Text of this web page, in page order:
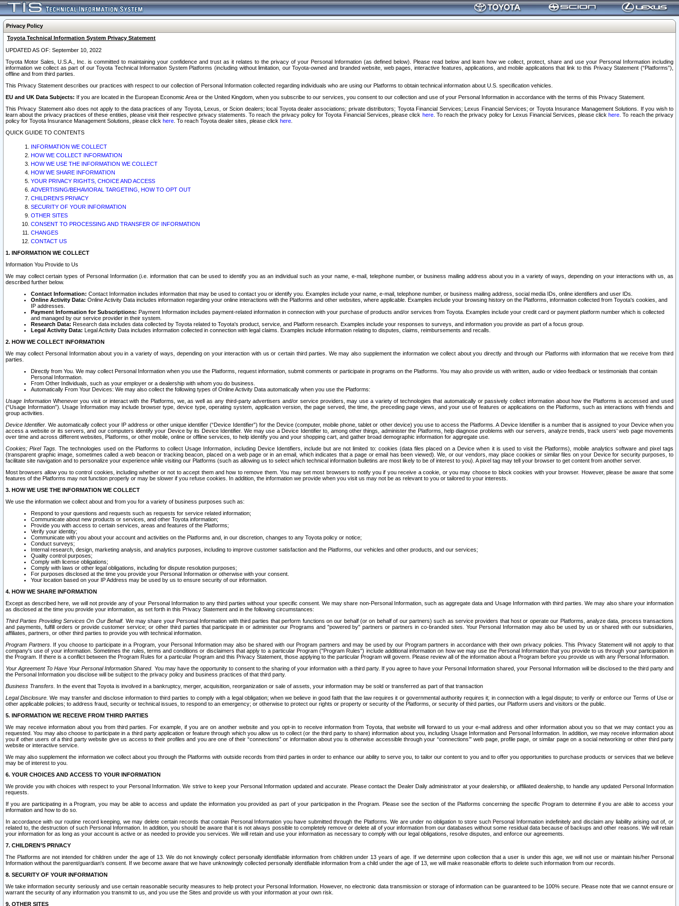
Privacy Policy
Toyota Technical Information System Privacy Statement
UPDATED AS OF: September 10, 2022
Toyota Motor Sales, U.S.A., Inc. is committed to maintaining your confidence and trust as it relates to the privacy of your Personal Information (as defined below). Please read below and learn how we collect, protect, share and use your Personal Information including
information we collect as part of our Toyota Technical Information System Platforms (including without limitation, our Toyota-owned and branded website, web pages, interactive features, applications, and mobile applications that link to this Privacy Statement (“Platforms”),
offline and from third parties.
This Privacy Statement describes our practices with respect to our collection of Personal Information collected regarding individuals who are using our Platforms to obtain technical information about U.S. specification vehicles.
EU and UK Data Subjects: If you are located in the European Economic Area or the United Kingdom, when you subscribe to our services, you consent to our collection and use of your Personal Information in accordance with the terms of this Privacy Statement.
This Privacy Statement also does not apply to the data practices of any Toyota, Lexus, or Scion dealers; local Toyota dealer associations; private distributors; Toyota Financial Services; Lexus Financial Services; or Toyota Insurance Management Solutions. If you wish to
learn about the privacy practices of these entities, please visit their respective privacy statements. To reach the privacy policy for Toyota Financial Services, please click here. To reach the privacy policy for Lexus Financial Services, please clickhere . To reach the privacy
policy for Toyota Insurance Management Solutions, please click here . To reach Toyota dealer sites, please click here
QUICK GUIDE TO CONTENTS
INFORMATION WE COLLECT
HOW WE COLLECT INFORMATION
HOW WE USE THE INFORMATION WE COLLECT
HOW WE SHARE INFORMATION
YOUR PRIVACY RIGHTS, CHOICE AND ACCESS
ADVERTISING/BEHAVIORAL TARGETING, HOW TO OPT OUT
CHILDREN’S PRIVACY
SECURITY OF YOUR INFORMATION
OTHER SITES
CONSENT TO PROCESSING AND TRANSFER OF INFORMATION
CHANGES
CONTACT US
1. INFORMATION WE COLLECT
Information You Provide to Us
We may collect certain types of Personal Information (i.e. information that can be used to identify you as an individual such as your name, e-mail, telephone number, or business mailing address about you in a variety of ways, depending on your interactions with us, as
described further below.
Contact Information: Contact Information includes information that may be used to contact you or identify you. Examples include your name, e-mail, telephone number, or business mailing address, social media IDs, online identifiers and user IDs.
Online Activity Data: Online Activity Data includes information regarding your online interactions with the Platforms and other websites, where applicable. Examples include your browsing history on the Platforms, information collected from Toyota's cookies, and
IP addresses.
Payment Information for Subscriptions: Payment Information includes payment-related information in connection with your purchase of products and/or services from Toyota. Examples include your credit card or payment platform number which is collected
and managed by our service provider in their system.
Research Data: Research data includes data collected by Toyota related to Toyota's product, service, and Platform research. Examples include your responses to surveys, and information you provide as part of a focus group.
Legal Activity Data: Legal Activity Data includes information collected in connection with legal claims. Examples include information relating to disputes, claims, reimbursements and recalls.
2. HOW WE COLLECT INFORMATION
We may collect Personal Information about you in a variety of ways, depending on your interaction with us or certain third parties. We may also supplement the information we collect about you directly and through our Platforms with information that we receive from third
parties.
Directly from You. We may collect Personal Information when you use the Platforms, request information, submit comments or participate in programs on the Platforms. You may also provide us with written, audio or video feedback or testimonials that contain
Personal Information.
From Other Individuals, such as your employer or a dealership with whom you do business.
Automatically From Your Devices: We may also collect the following types of Online Activity Data automatically when you use the Platforms:
Usage InformationWhenever you visit or interact with the Platforms, we, as well as any third-party advertisers and/or service providers, may use a variety of technologies that automatically or passively collect information about how the Platforms is accessed and used
(“Usage Information”). Usage Information may include browser type, device type, operating system, application version, the page served, the time, the preceding page views, and your use of features or applications on the Platforms, such as interactions with friends and
group activities.
Device Identifier. We automatically collect your IP address or other unique identifier (“Device Identifier”) for the Device (computer, mobile phone, tablet or other device) you use to access the Platforms. A Device Identifier is a number that is assigned to your Device when you
access a website or its servers, and our computers identify your Device by its Device Identifier. We may use a Device Identifier to, among other things, administer the Platforms, help diagnose problems with our servers, analyze trends, track users’ web page movements
over time and across different websites, Platforms, or other mobile, online or offline services, to help identify you and your shopping cart, and gather broad demographic information for aggregate use.
Cookies; Pixel Tags. The technologies used on the Platforms to collect Usage Information, including Device Identifiers, include but are not limited to: cookies (data files placed on a Device when it is used to visit the Platforms), mobile analytics software and pixel tags
(transparent graphic image, sometimes called a web beacon or tracking beacon, placed on a web page or in an email, which indicates that a page or email has been viewed). We, or our vendors, may place cookies or similar files on your Device for security purposes, to
facilitate site navigation and to personalize your experience while visiting our Platforms (such as allowing us to select which technical information bulletins are most likely to be of interest to you). A pixel tag may tell your browser to get content from another server.
Most browsers allow you to control cookies, including whether or not to accept them and how to remove them. You may set most browsers to notify you if you receive a cookie, or you may choose to block cookies with your browser. However, please be aware that some
features of the Platforms may not function properly or may be slower if you refuse cookies. In addition, the information we provide when you visit us may not be as relevant to you or tailored to your interests.
3. HOW WE USE THE INFORMATION WE COLLECT
We use the information we collect about and from you for a variety of business purposes such as:
Respond to your questions and requests such as requests for service related information;
Communicate about new products or services, and other Toyota information;
Provide you with access to certain services, areas and features of the Platforms;
Verify your identity;
Communicate with you about your account and activities on the Platforms and, in our discretion, changes to any Toyota policy or notice;
Conduct surveys;
Internal research, design, marketing analysis, and analytics purposes, including to improve customer satisfaction and the Platforms, our vehicles and other products, and our services;
Quality control purposes;
Comply with license obligations;
Comply with laws or other legal obligations, including for dispute resolution purposes;
For purposes disclosed at the time you provide your Personal Information or otherwise with your consent.
Your location based on your IP Address may be used by us to ensure security of our information.
4. HOW WE SHARE INFORMATION
Except as described here, we will not provide any of your Personal Information to any third parties without your specific consent. We may share non-Personal Information, such as aggregate data and Usage Information with third parties. We may also share your information
as disclosed at the time you provide your information, as set forth in this Privacy Statement and in the following circumstances:
Third Parties Providing Services On Our Behalf. We may share your Personal Information with third parties that perform functions on our behalf (or on behalf of our partners) such as service providers that host or operate our Platforms, analyze data, process transactions
and payments, fulfill orders or provide customer service; or other third parties that participate in or administer our Programs and "powered by" partners or partners in co-branded sites. Your Personal Information may also be used by us or shared with our subsidiaries,
affiliates, partners, or other third parties to provide you with technical information.
Program Partners. If you choose to participate in a Program, your Personal Information may also be shared with our Program partners and may be used by our Program partners in accordance with their own privacy policies. This Privacy Statement will not apply to that
company's use of your information. Sometimes the rules, terms and conditions or disclaimers that apply to a particular Program ("Program Rules") include additional information on how we may use the Personal Information that you provide to us through your participation in
the Program. If there is a conflict between the Program Rules for a particular Program and this Privacy Statement, those applying to the particular Program will govern. Please review all of the information about a Program before you provide us with any Personal Information.
Your Agreement To Have Your Personal Information Shared. You may have the opportunity to consent to the sharing of your information with a third party. If you agree to have your Personal Information shared, your Personal Information will be disclosed to the third party and
the Personal Information you disclose will be subject to the privacy policy and business practices of that third party.
Business Transfers. In the event that Toyota is involved in a bankruptcy, merger, acquisition, reorganization or sale of assets, your information may be sold or transferred as part of that transaction
Legal Disclosure. We may transfer and disclose information to third parties to comply with a legal obligation; when we believe in good faith that the law requires it or governmental authority requires it; in connection with a legal dispute; to verify or enforce our Terms of Use or
other applicable policies; to address fraud, security or technical issues, to respond to an emergency; or otherwise to protect our rights or property or security of the Platforms, or security of third parties, our Platform users and visitors or the public.
5. INFORMATION WE RECEIVE FROM THIRD PARTIES
We may receive information about you from third parties. For example, if you are on another website and you opt-in to receive information from Toyota, that website will forward to us your e-mail address and other information about you so that we may contact you as
requested. You may also choose to participate in a third party application or feature through which you allow us to collect (or the third party to share) information about you, including Usage Information and Personal Information. In addition, we may receive information about
you if other users of a third party website give us access to their profiles and you are one of their “connections” or information about you is otherwise accessible through your “connections’” web page, profile page, or similar page on a social networking or other third party
website or interactive service.
We may also supplement the information we collect about you through the Platforms with outside records from third parties in order to enhance our ability to serve you, to tailor our content to you and to offer you opportunities to purchase products or services that we believe
may be of interest to you.
6. YOUR CHOICES AND ACCESS TO YOUR INFORMATION
We provide you with choices with respect to your Personal Information. We strive to keep your Personal Information updated and accurate. Please contact the Dealer Daily administrator at your dealership, or affiliated dealership, to handle any updated Personal Information
requests.
If you are participating in a Program, you may be able to access and update the information you provided as part of your participation in the Program. Please see the section of the Platforms concerning the specific Program to determine if you are able to access your
information and how to do so.
In accordance with our routine record keeping, we may delete certain records that contain Personal Information you have submitted through the Platforms. We are under no obligation to store such Personal Information indefinitely and disclaim any liability arising out of, or
related to, the destruction of such Personal Information. In addition, you should be aware that it is not always possible to completely remove or delete all of your information from our databases without some residual data because of backups and other reasons. We will retain
your information for as long as your account is active or as needed to provide you services. We will retain and use your information as necessary to comply with our legal obligations, resolve disputes, and enforce our agreements.
7. CHILDREN’S PRIVACY
The Platforms are not intended for children under the age of 13. We do not knowingly collect personally identifiable information from children under 13 years of age. If we determine upon collection that a user is under this age, we will not use or maintain his/her Personal
Information without the parent/guardian's consent. If we become aware that we have unknowingly collected personally identifiable information from a child under the age of 13, we will make reasonable efforts to delete such information from our records.
8. SECURITY OF YOUR INFORMATION
We take information security seriously and use certain reasonable security measures to help protect your Personal Information. However, no electronic data transmission or storage of information can be guaranteed to be 100% secure. Please note that we cannot ensure or
warrant the security of any information you transmit to us, and you use the Sites and provide us with your information at your own risk.
9. OTHER SITES